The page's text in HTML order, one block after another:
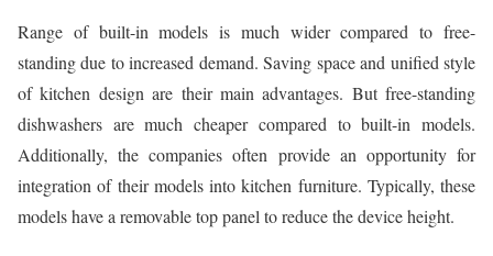
Range of built-in models is much wider compared to free-
standing due to increased demand. Saving space and unified style
of kitchen design are their main advantages. But free-standing
dishwashers are much cheaper compared to built-in models.
Additionally, the companies often provide an opportunity for
integration of their models into kitchen furniture. Typically, these
models have a removable top panel to reduce the device height.